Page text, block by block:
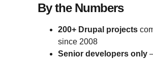
By the Numbers
200+ Drupal projects
since 2008
Senior developers only